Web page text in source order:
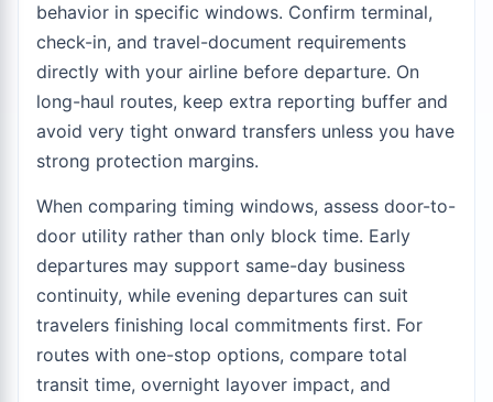
behavior in specific windows. Confirm terminal,
check-in, and travel-document requirements
directly with your airline before departure. On
long-haul routes, keep extra reporting buffer and
avoid very tight onward transfers unless you have
strong protection margins.
When comparing timing windows, assess door-to-
door utility rather than only block time. Early
departures may support same-day business
continuity, while evening departures can suit
travelers finishing local commitments first. For
routes with one-stop options, compare total
transit time, overnight layover impact, and